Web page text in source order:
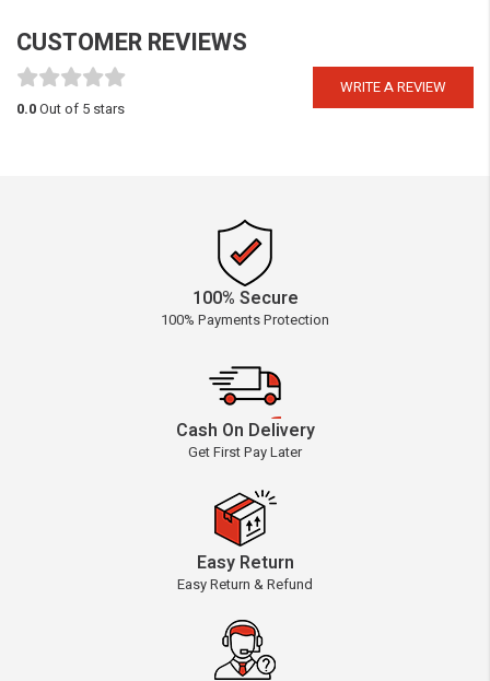
CUSTOMER REVIEWS
WRITE A REVIEW
0.0Out of 5 stars
100% Secure
100% Payments Protection
Cash On Delivery
Get First Pay Later
Easy Return
Easy Return & Refund